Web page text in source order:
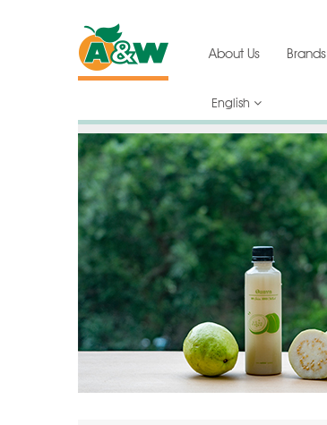
About Us Brands
English